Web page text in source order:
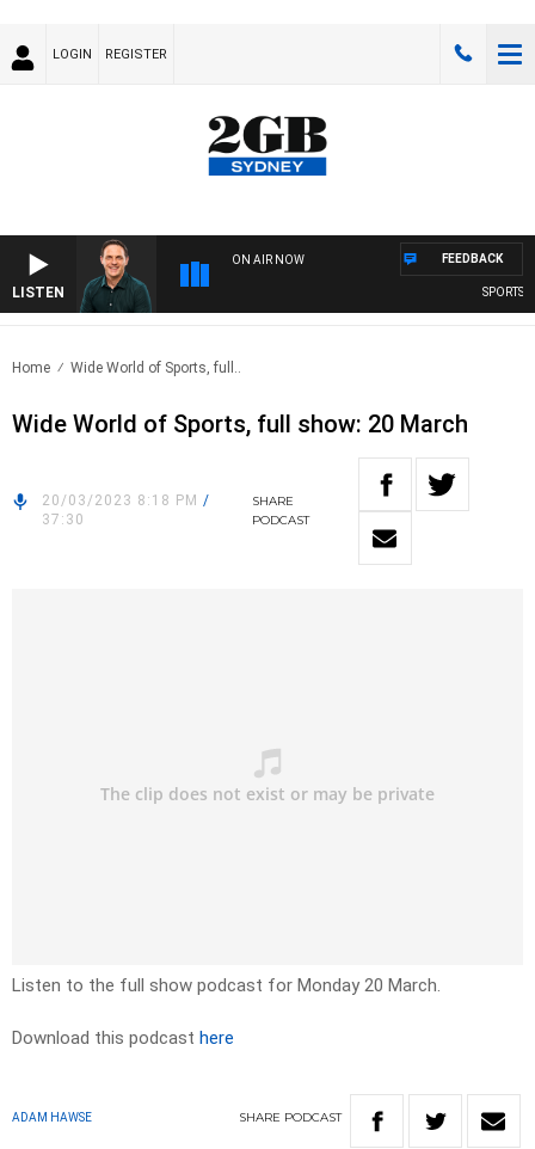
LOGIN REGISTER
LISTEN
ON AIR NOW
SPORTS
FEEDBACK
Home Wide World of Sports, full..
Wide World of Sports, full show: 20 March
20/03/2023 8:18 PM /
37:30
SHARE
PODCAST
Listen to the full show podcast for Monday 20 March.
Download this podcast here
ADAM HAWSE SHARE PODCAST